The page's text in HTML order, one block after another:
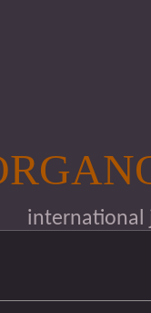
international